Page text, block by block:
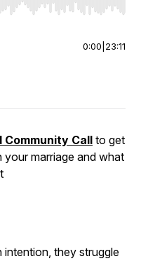
Home/End to jump to
0:00 23:11
Call to get
your marriage and what
intention, they struggle